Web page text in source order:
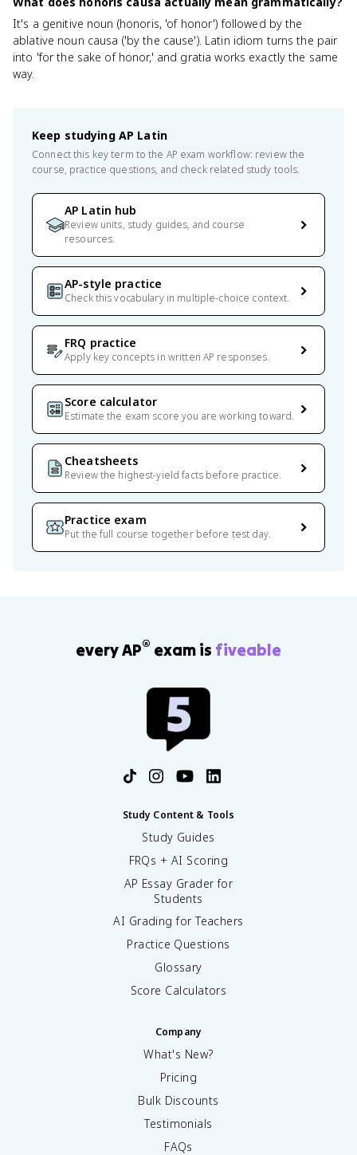
It's a genitive noun (honoris, 'of honor') followed by the
ablative noun causa ('by the cause'). Latin idiom turns the pair
into 'for the sake of honor,' and gratia works exactly the same
way.
Keep studying AP Latin
Connect this key term to the AP exam workflow: review the
course, practice questions, and check related study tools.
AP Latin hub
Review units, study guides, and course
resources.
AP-style practice
Check this vocabulary in multiple-choice context.
FRQ practice
Apply key concepts in written AP responses.
Score calculator
Estimate the exam score you are working toward.
Cheatsheets
Review the highest-yield facts before practice.
Practice exam
Put the full course together before test day.
every AP® exam is fiveable
Study Content & Tools
Study Guides
FRQs + AI Scoring
AP Essay Grader for
Students
AI Grading for Teachers
Practice Questions
Glossary
Score Calculators
Company
What's New?
Pricing
Bulk Discounts
Testimonials
FAQs